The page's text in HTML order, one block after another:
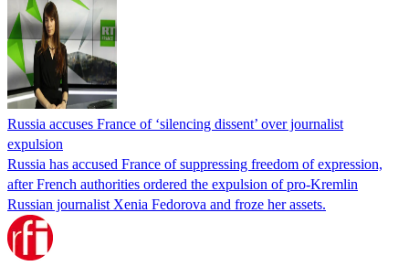
Russia accuses France of ‘silencing dissent’ over journalist
expulsion
Russia has accused France of suppressing freedom of expression,
after French authorities ordered the expulsion of pro-Kremlin
Russian journalist Xenia Fedorova and froze her assets.